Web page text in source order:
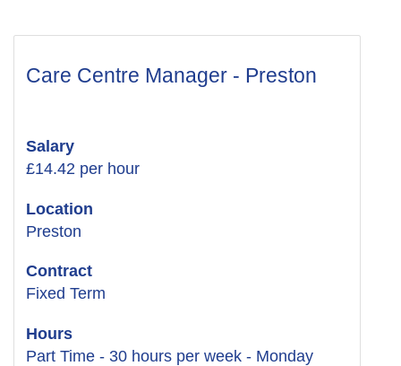
Care Centre Manager - Preston
Salary
£14.42 per hour
Location
Preston
Contract
Fixed Term
Hours
Part Time - 30 hours per week - Monday